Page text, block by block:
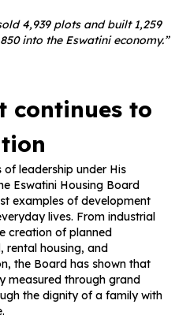
4,939 plots and built 1,259
into the Eswatini economy.”
continues to
leadership under His
Eswatini Housing Board
examples of development
lives. From industrial
creation of planned
rental housing, and
the Board has shown that
measured through grand
the dignity of a family with